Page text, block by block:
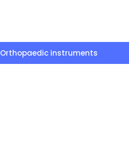
Orthopaedic instruments